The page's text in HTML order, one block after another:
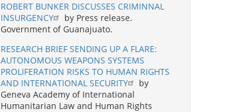
ROBERT BUNKER DISCUSSES CRIMINNAL
INSURGENCY
by Press release.
Government of Guanajuato.
RESEARCH BRIEF SENDING UP A FLARE:
AUTONOMOUS WEAPONS SYSTEMS
PROLIFERATION RISKS TO HUMAN RIGHTS
AND INTERNATIONAL SECURITY
by
Geneva Academy of International
Humanitarian Law and Human Rights